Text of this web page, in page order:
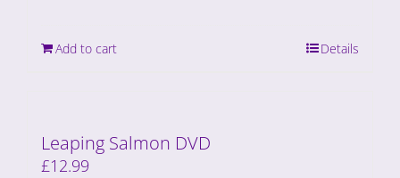
Add to cart Details
Leaping Salmon DVD
£12.99